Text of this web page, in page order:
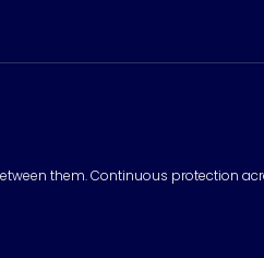
them. Continuous protection